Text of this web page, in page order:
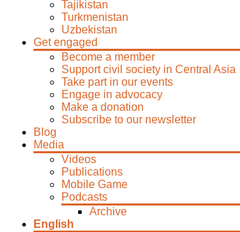
Tajikistan
Turkmenistan
Uzbekistan
Get engaged
Become a member
Support civil society in Central Asia
Take part in our events
Engage in advocacy
Make a donation
Subscribe to our newsletter
Blog
Media
Videos
Publications
Mobile Game
Podcasts
Archive
English